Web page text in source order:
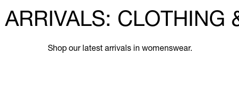
CLOTHING
Shop our latest arrivals in womenswear.